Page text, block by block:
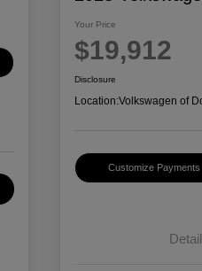
Your Price
$19,912
Disclosure
Location:Volkswagen of
Customize Payments